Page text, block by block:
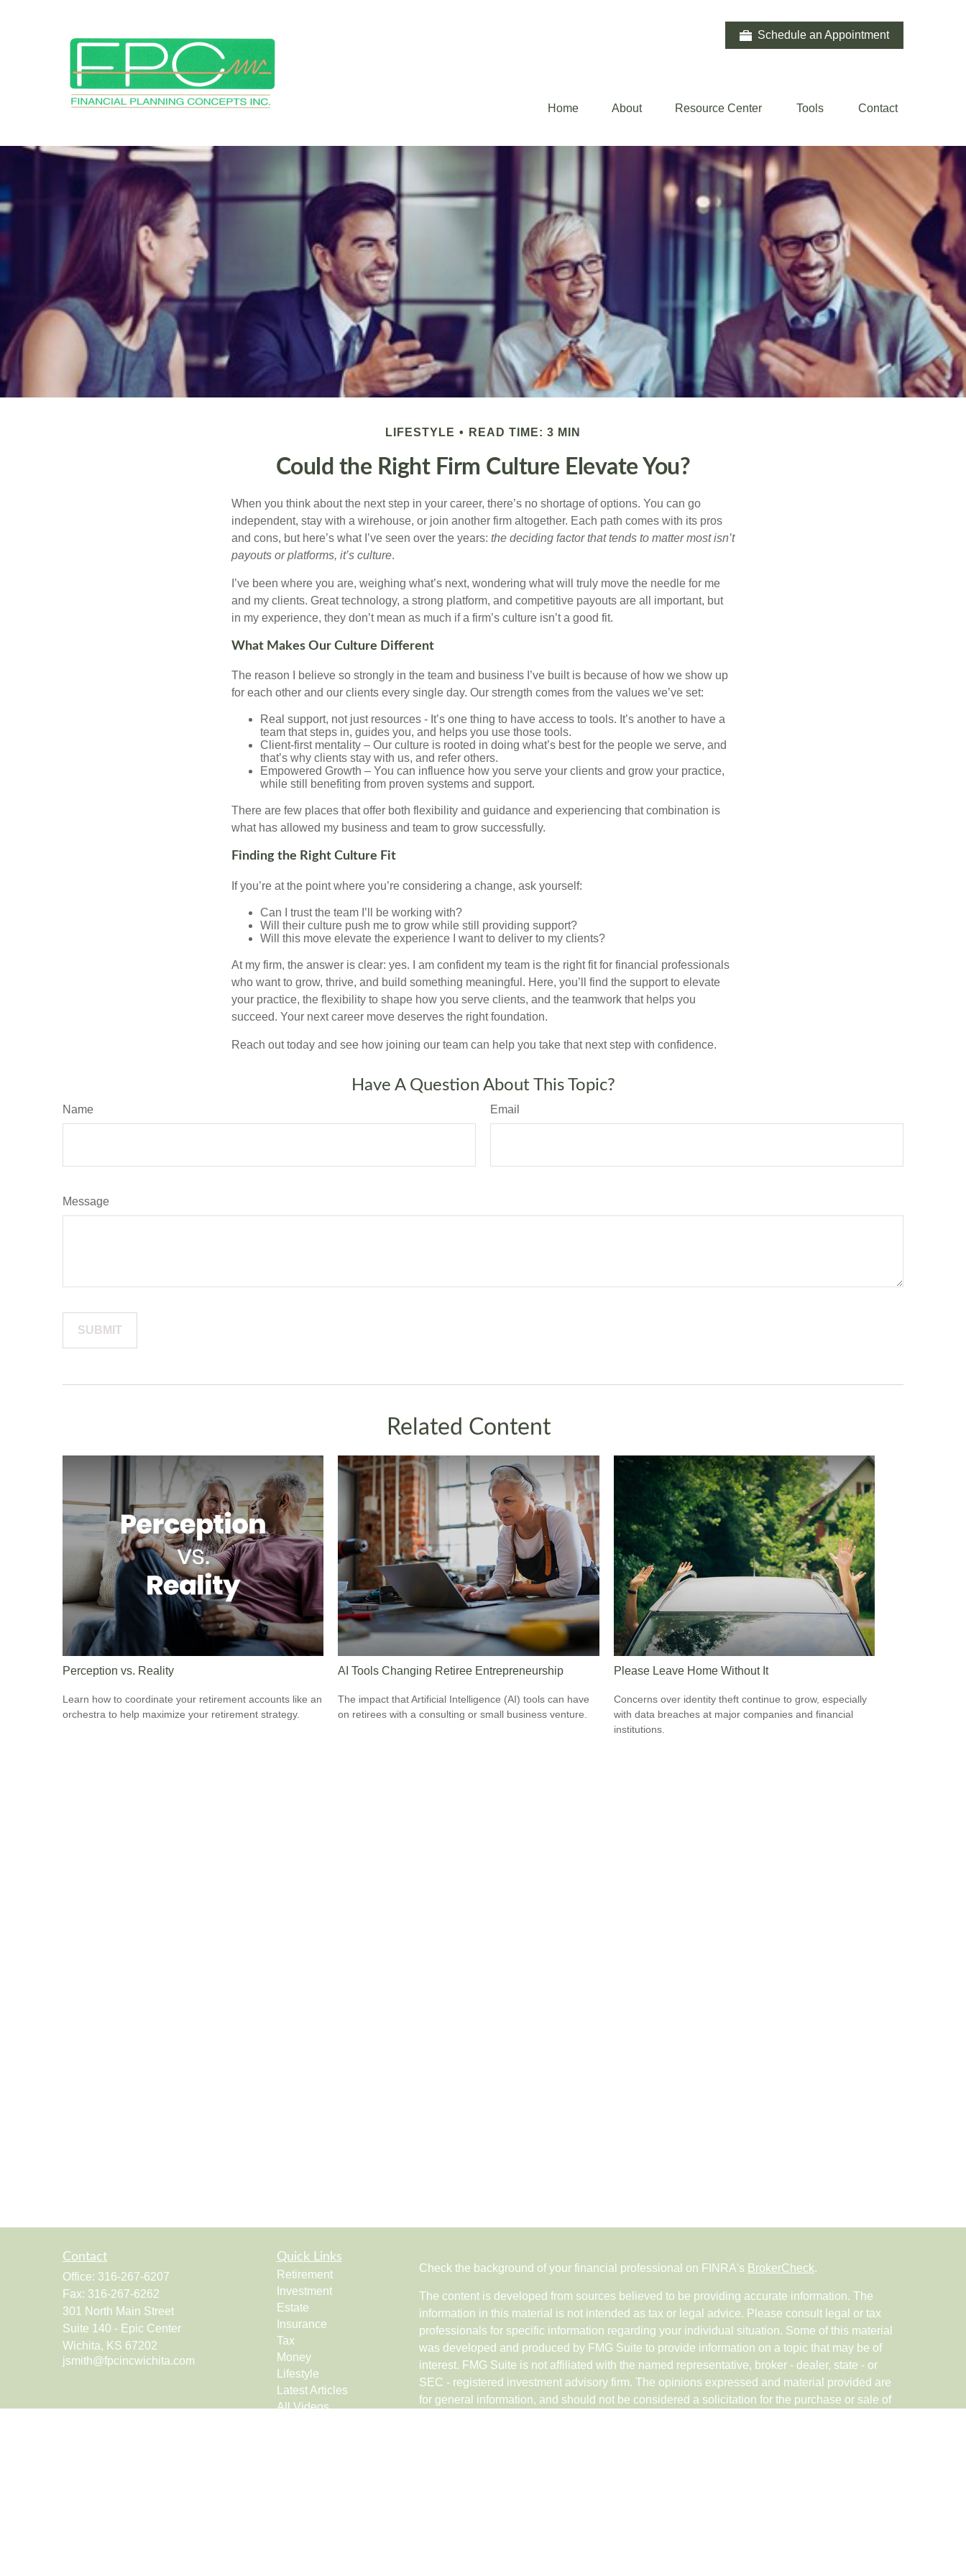
Schedule an Appointment
Home About Resource Center Tools Contact
LIFESTYLE READ TIME: 3 MIN
Could the Right Firm Culture Elevate You?
When you think about the next step in your career, there’s no shortage of options. You can go
independent, stay with a wirehouse, or join another firm altogether. Each path comes with its pros
and cons, but here’s what I’ve seen over the years: the deciding factor that tends to matter most isn’t
payouts or platforms, it’s culture.
I’ve been where you are, weighing what’s next, wondering what will truly move the needle for me
and my clients. Great technology, a strong platform, and competitive payouts are all important, but
in my experience, they don’t mean as much if a firm’s culture isn’t a good fit.
What Makes Our Culture Different
The reason I believe so strongly in the team and business I’ve built is because of how we show up
for each other and our clients every single day. Our strength comes from the values we’ve set:
Real support, not just resources - It’s one thing to have access to tools. It’s another to have a
team that steps in, guides you, and helps you use those tools.
Client-first mentality – Our culture is rooted in doing what’s best for the people we serve, and
that’s why clients stay with us, and refer others.
Empowered Growth – You can influence how you serve your clients and grow your practice,
while still benefiting from proven systems and support.
There are few places that offer both flexibility and guidance and experiencing that combination is
what has allowed my business and team to grow successfully.
Finding the Right Culture Fit
If you’re at the point where you’re considering a change, ask yourself:
Can I trust the team I’ll be working with?
Will their culture push me to grow while still providing support?
Will this move elevate the experience I want to deliver to my clients?
At my firm, the answer is clear: yes. I am confident my team is the right fit for financial professionals
who want to grow, thrive, and build something meaningful. Here, you’ll find the support to elevate
your practice, the flexibility to shape how you serve clients, and the teamwork that helps you
succeed. Your next career move deserves the right foundation.
Reach out today and see how joining our team can help you take that next step with confidence.
Have A Question About This Topic?
Name Email
Message
Related Content
Perception vs. Reality
Learn how to coordinate your retirement accounts like an
orchestra to help maximize your retirement strategy.
AI Tools Changing Retiree Entrepreneurship
The impact that Artificial Intelligence (AI) tools can have
on retirees with a consulting or small business venture.
Please Leave Home Without It
Concerns over identity theft continue to grow, especially
with data breaches at major companies and financial
institutions.
Contact
Office: 316-267-6207
Fax: 316-267-6262
301 North Main Street
Suite 140 - Epic Center
Wichita, KS 67202
jsmith@fpcincwichita.com
Quick Links
Retirement
Investment
Estate
Insurance
Tax
Money
Lifestyle
Latest Articles
All Videos
Check the background of your financial professional on FINRA's BrokerCheck.
The content is developed from sources believed to be providing accurate information. The
information in this material is not intended as tax or legal advice. Please consult legal or tax
professionals for specific information regarding your individual situation. Some of this material
was developed and produced by FMG Suite to provide information on a topic that may be of
interest. FMG Suite is not affiliated with the named representative, broker - dealer, state - or
SEC - registered investment advisory firm. The opinions expressed and material provided are
for general information, and should not be considered a solicitation for the purchase or sale of